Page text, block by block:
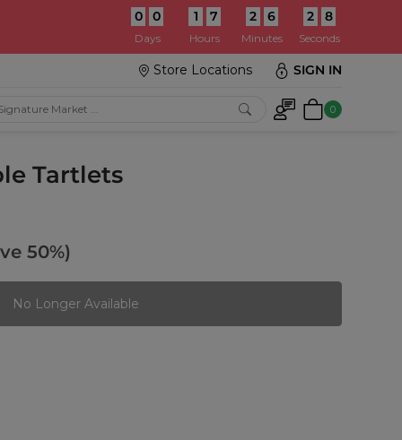
0 0
Days
1 7
Hours
2 6
Minutes
2 6
Seconds
Store Locations SIGN IN
0
Tartlets
50%)
No Longer Available